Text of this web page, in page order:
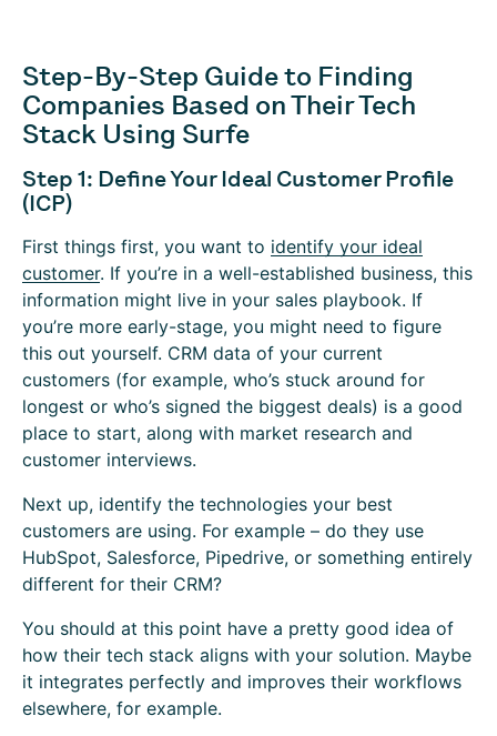
Step-By-Step Guide to Finding
Companies Based on Their Tech
Stack Using Surfe
Step 1: Define Your Ideal Customer Profile
(ICP)
First things first, you want to identify your ideal
customer. If you’re in a well-established business, this
information might live in your sales playbook. If
you’re more early-stage, you might need to figure
this out yourself. CRM data of your current
customers (for example, who’s stuck around for
longest or who’s signed the biggest deals) is a good
place to start, along with market research and
customer interviews.
Next up, identify the technologies your best
customers are using. For example – do they use
HubSpot, Salesforce, Pipedrive, or something entirely
different for their CRM?
You should at this point have a pretty good idea of
how their tech stack aligns with your solution. Maybe
it integrates perfectly and improves their workflows
elsewhere, for example.